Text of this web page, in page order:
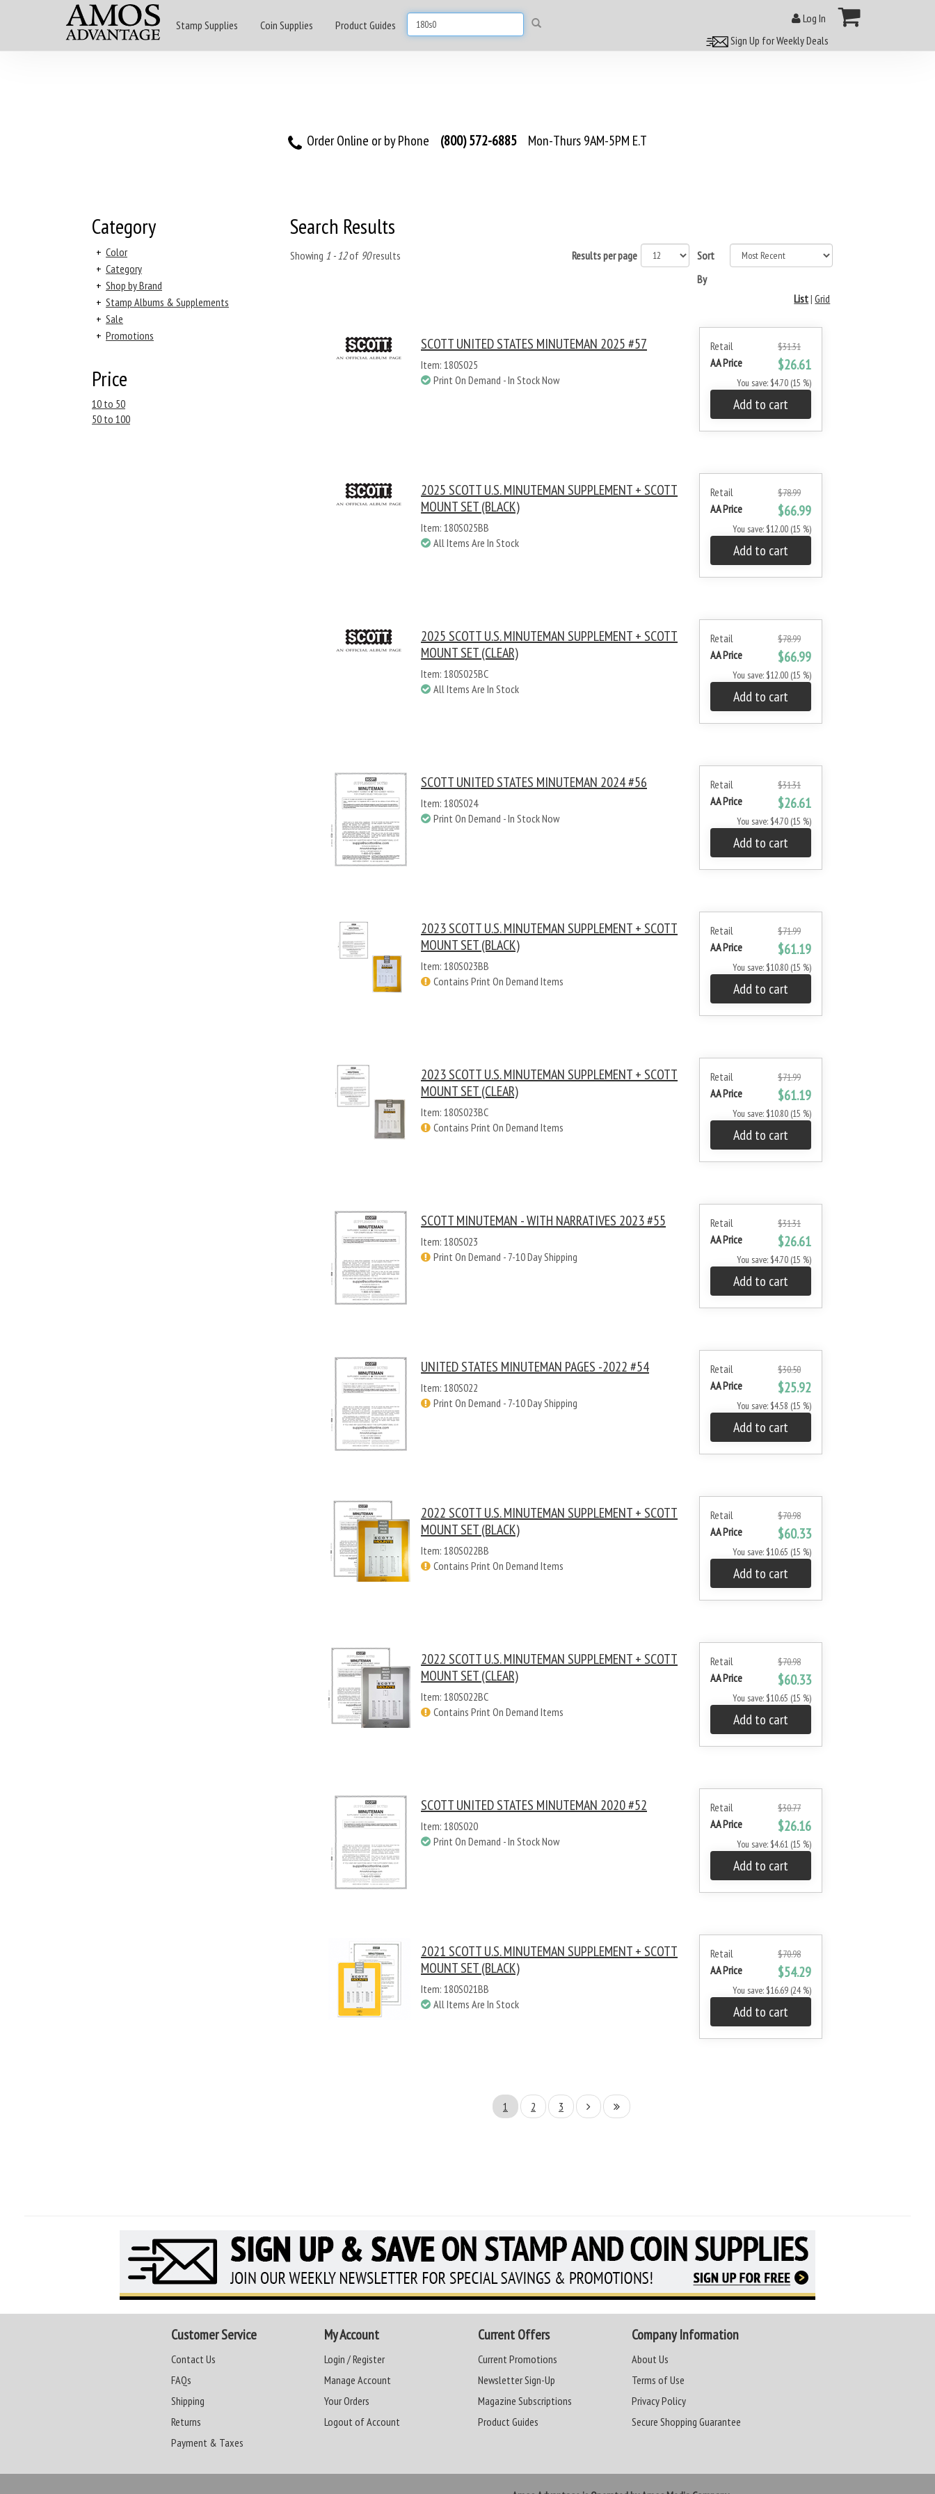
Stamp Supplies Coin Supplies Product Guides
Log In
Sign Up for Weekly Deals
Order Online or by Phone (800) 572-6885 Mon-Thurs 9AM-5PM E.T
Category
+ Color
+ Category
+ Shop by Brand
+ Stamp Albums & Supplements
+ Sale
+ Promotions
Price
10 to 50
50 to 100
Search Results
Showing 1 - 12of 90results Results per page
Sort
By
List|Grid
Retail $31.31
AA Price $26.61
You save: $4.70 (15 %)
Add to cart
SCOTT UNITED STATES MINUTEMAN 2025 #57
Item: 180S025
Print On Demand - In Stock Now
Retail $78.99
AA Price $66.99
You save: $12.00 (15 %)
Add to cart
2025 SCOTT U.S. MINUTEMAN SUPPLEMENT + SCOTT
MOUNT SET (BLACK)
Item: 180S025BB
All Items Are In Stock
Retail $78.99
AA Price $66.99
You save: $12.00 (15 %)
Add to cart
2025 SCOTT U.S. MINUTEMAN SUPPLEMENT + SCOTT
MOUNT SET (CLEAR)
Item: 180S025BC
All Items Are In Stock
Retail $31.31
AA Price $26.61
You save: $4.70 (15 %)
Add to cart
SCOTT UNITED STATES MINUTEMAN 2024 #56
Item: 180S024
Print On Demand - In Stock Now
Retail $71.99
AA Price $61.19
You save: $10.80 (15 %)
Add to cart
2023 SCOTT U.S. MINUTEMAN SUPPLEMENT + SCOTT
MOUNT SET (BLACK)
Item: 180S023BB
Contains Print On Demand Items
Retail $71.99
AA Price $61.19
You save: $10.80 (15 %)
Add to cart
2023 SCOTT U.S. MINUTEMAN SUPPLEMENT + SCOTT
MOUNT SET (CLEAR)
Item: 180S023BC
Contains Print On Demand Items
Retail $31.31
AA Price $26.61
You save: $4.70 (15 %)
Add to cart
SCOTT MINUTEMAN - WITH NARRATIVES 2023 #55
Item: 180S023
Print On Demand - 7-10 Day Shipping
Retail $30.50
AA Price $25.92
You save: $4.58 (15 %)
Add to cart
UNITED STATES MINUTEMAN PAGES -2022 #54
Item: 180S022
Print On Demand - 7-10 Day Shipping
Retail $70.98
AA Price $60.33
You save: $10.65 (15 %)
Add to cart
2022 SCOTT U.S. MINUTEMAN SUPPLEMENT + SCOTT
MOUNT SET (BLACK)
Item: 180S022BB
Contains Print On Demand Items
Retail $70.98
AA Price $60.33
You save: $10.65 (15 %)
Add to cart
2022 SCOTT U.S. MINUTEMAN SUPPLEMENT + SCOTT
MOUNT SET (CLEAR)
Item: 180S022BC
Contains Print On Demand Items
Retail $30.77
AA Price $26.16
You save: $4.61 (15 %)
Add to cart
SCOTT UNITED STATES MINUTEMAN 2020 #52
Item: 180S020
Print On Demand - In Stock Now
Retail $70.98
AA Price $54.29
You save: $16.69 (24 %)
Add to cart
2021 SCOTT U.S. MINUTEMAN SUPPLEMENT + SCOTT
MOUNT SET (BLACK)
Item: 180S021BB
All Items Are In Stock
1 2 3
Customer Service
Contact Us
FAQs
Shipping
Returns
Payment & Taxes
My Account
Login / Register
Manage Account
Your Orders
Logout of Account
Current Offers
Current Promotions
Newsletter Sign-Up
Magazine Subscriptions
Product Guides
Company Information
About Us
Terms of Use
Privacy Policy
Secure Shopping Guarantee